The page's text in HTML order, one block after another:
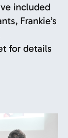
included
Frankie’s
for details